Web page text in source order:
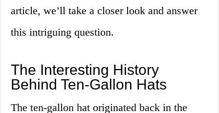
article, we’ll take a closer look and answer
this intriguing question.
The Interesting History
Behind Ten-Gallon Hats
The ten-gallon hat originated back in the